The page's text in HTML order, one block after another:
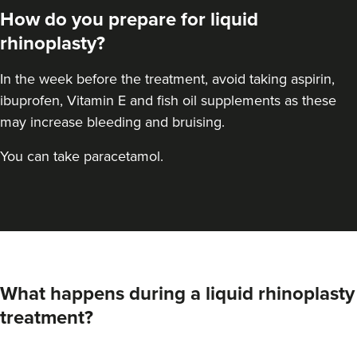
How do you prepare for liquid
rhinoplasty?
In the week before the treatment, avoid taking aspirin,
ibuprofen, Vitamin E and fish oil supplements as these
may increase bleeding and bruising.
You can take paracetamol.
What happens during a liquid rhinoplasty
treatment?